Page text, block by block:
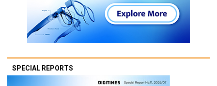
SPECIAL REPORTS